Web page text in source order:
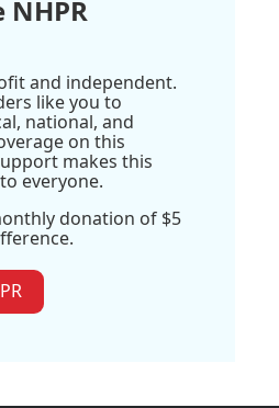
NHPR
and independent.
like you to
national, and
on this
makes this
everyone.
donation of $5